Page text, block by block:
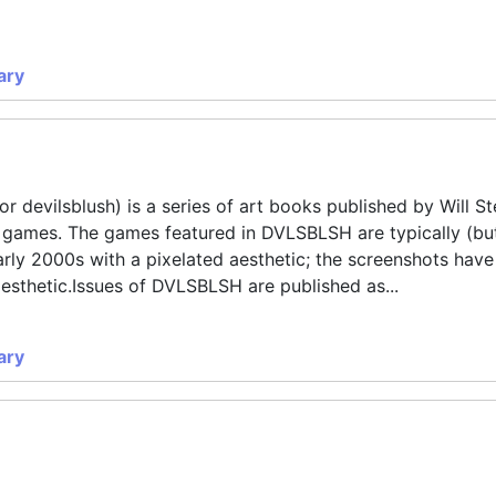
devilsblush) is a series of art books published by Will
The games featured in DVLSBLSH are typically
2000s with a pixelated aesthetic; the screenshots have
of DVLSBLSH are published as...